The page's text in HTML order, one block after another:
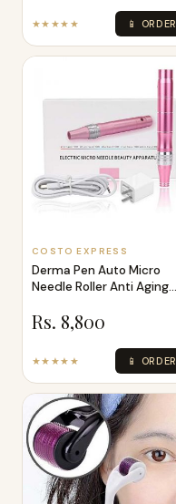
★★★★★ 📱 ORDER
COSTO EXPRESS
Derma Pen Auto Micro
Needle Roller Anti Aging
Rs. 8,800
★★★★★ 📱 ORDER